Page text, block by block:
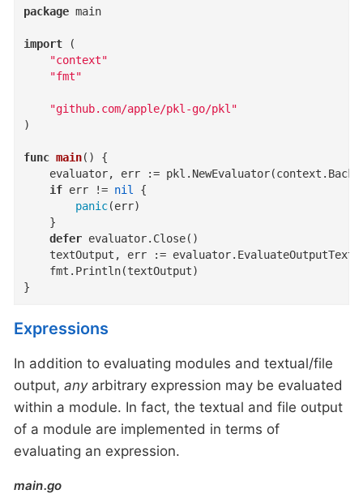
package main
import (
"context"
"fmt"
"github.com/apple/pkl-go/pkl"
)
func main()
{
if err != nil
{
panic(err)
defer evaluator.Close()
textOutput, err :=
}
Expressions
In addition to evaluating modules and textual/file
output, anyarbitrary expression may be evaluated
within a module. In fact, the textual and file output
of a module are implemented in terms of
evaluating an expression.
main.go